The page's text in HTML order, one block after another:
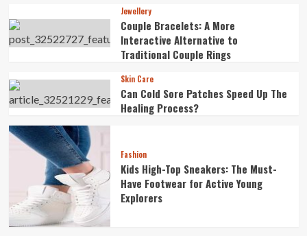
Jewellery
Couple Bracelets: A More
Interactive Alternative to
Traditional Couple Rings
Skin Care
Can Cold Sore Patches Speed Up The
Healing Process?
Fashion
Kids High-Top Sneakers: The Must-
Have Footwear for Active Young
Explorers